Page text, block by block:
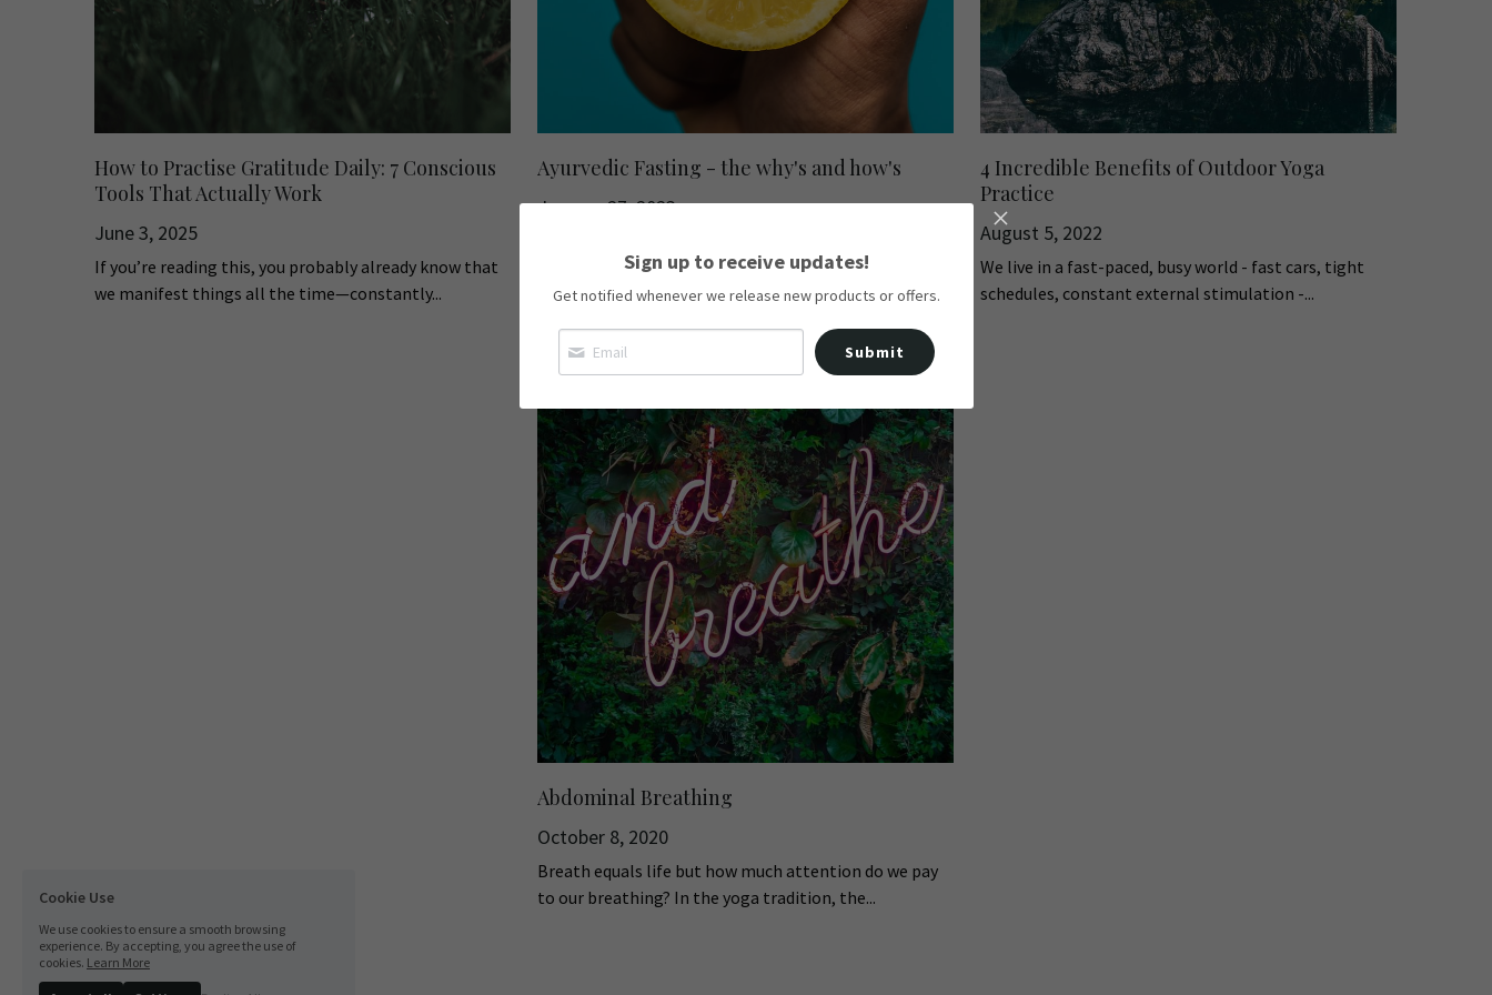
How to Practise Gratitude Daily: 7 Conscious
Tools That Actually Work
June 3, 2025
If you’re reading this, you probably already know that
we manifest things all the time—constantly...
Ayurvedic Fasting - the why's and how's
January 27, 2023
mental health? Look no further than...
4 Incredible Benefits of Outdoor Yoga
Practice
August 5, 2022
We live in a fast-paced, busy world - fast cars, tight
schedules, constant external stimulation -...
Abdominal Breathing
October 8, 2020
Breath equals life but how much attention do we pay
to our breathing? In the yoga tradition, the...
Cookie Use
We use cookies to ensure a smooth browsing
experience. By accepting, you agree the use of
cookies. Learn More
Sign up to receive updates!
Get notified whenever we release new products or offers.
Submit